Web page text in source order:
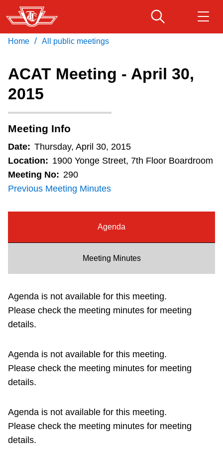
Skip
to
main
Fares & passes
Service advisories
Customer service
Wheel-Trans
Diversity
Explore Toronto
Jobs
The Interchange
Download Transit App
Home / All public meetings
ACAT Meeting - April 30,
2015
Meeting Info
Date: Thursday, April 30, 2015
Location: 1900 Yonge Street, 7th Floor Boardroom
Meeting No: 290
Previous Meeting Minutes
Agenda
Meeting Minutes
Agenda is not available for this meeting.
Please check the meeting minutes for meeting
details.
Agenda is not available for this meeting.
Please check the meeting minutes for meeting
details.
Agenda is not available for this meeting.
Please check the meeting minutes for meeting
details.